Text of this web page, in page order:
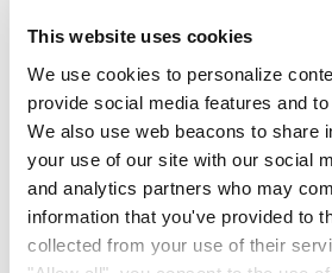
This website uses cookies
We use cookies to personalize
provide social media features and
We also use web beacons to share
your use of our site with our social
and analytics partners who may
information that you've provided to
collected from your use of their
Officer).
●
Lead Plaintiff Deadline:
action is required before the
a potential class member.
if you wish to seek
ZoomInfo Class